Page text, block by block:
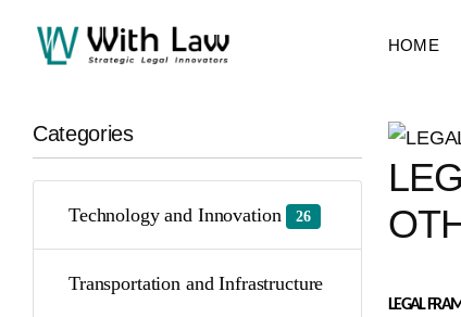
HOME
Categories
Technology and Innovation 26
Transportation and Infrastructure
LEGAL